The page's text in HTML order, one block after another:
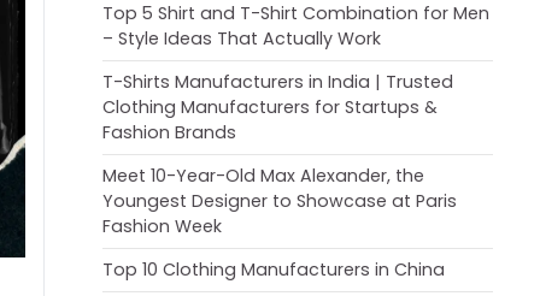
Top 5 Shirt and T-Shirt Combination for Men
– Style Ideas That Actually Work
T-Shirts Manufacturers in India | Trusted
Clothing Manufacturers for Startups &
Fashion Brands
Meet 10-Year-Old Max Alexander, the
Youngest Designer to Showcase at Paris
Fashion Week
Top 10 Clothing Manufacturers in China